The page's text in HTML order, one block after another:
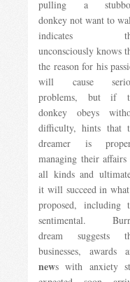
pulling a
donkey not want to
indicates
unconsciously knows
the reason for his
will cause
problems, but if
donkey obeys
difficulty, hints that
dreamer is
managing their
all kinds and
it will succeed in
proposed, including
sentimental.
dream suggests
businesses, awards
news with anxiety